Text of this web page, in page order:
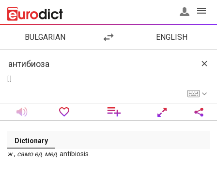
BULGARIAN ENGLISH
Dictionary
ж., само ед. мед. antibiosis.